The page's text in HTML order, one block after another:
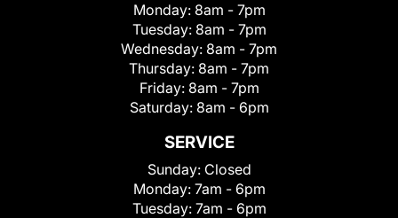
Monday: 8am - 7pm
Tuesday: 8am - 7pm
Wednesday: 8am - 7pm
Thursday: 8am - 7pm
Friday: 8am - 7pm
Saturday: 8am - 6pm
SERVICE
Sunday: Closed
Monday: 7am - 6pm
Tuesday: 7am - 6pm